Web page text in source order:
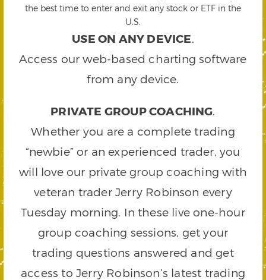
the best time to enter and exit any stock or ETF in the
U.S.
USE ON ANY DEVICE.
Access our web-based charting software
from any device.
PRIVATE GROUP COACHING.
Whether you are a complete trading
“newbie” or an experienced trader, you
will love our private group coaching with
veteran trader Jerry Robinson every
Tuesday morning. In these live one-hour
group coaching sessions, get your
trading questions answered and get
access to Jerry Robinson’s latest trading